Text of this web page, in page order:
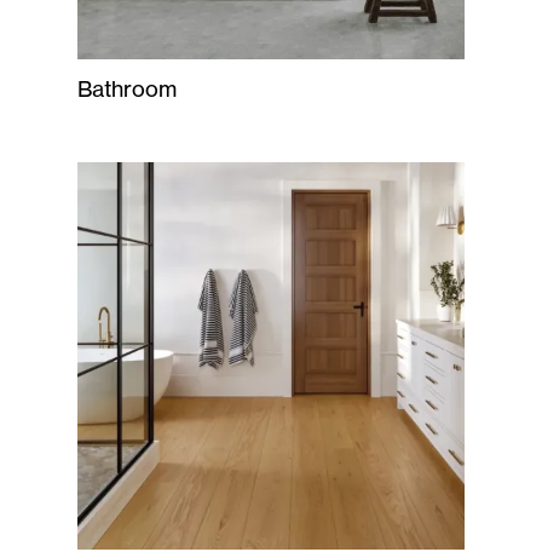
Bathroom